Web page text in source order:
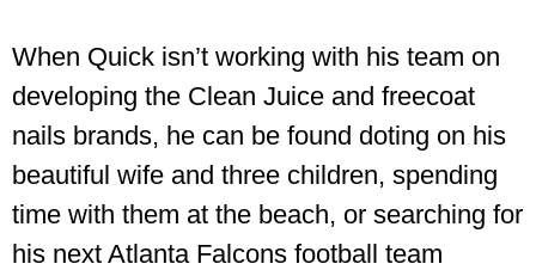
When Quick isn’t working with his team on
developing the Clean Juice and freecoat
nails brands, he can be found doting on his
beautiful wife and three children, spending
time with them at the beach, or searching for
his next Atlanta Falcons football team